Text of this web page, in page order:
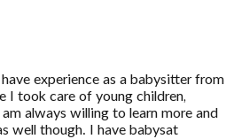
experience as a babysitter from
I took care of young children,
always willing to learn more and
well though. I have babysat